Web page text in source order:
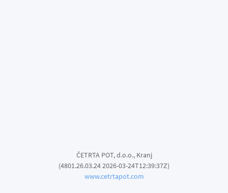
ČETRTA POT, d.o.o., Kranj
(4801.26.03.24 2026-03-24T12:39:37Z)
www.cetrtapot.com